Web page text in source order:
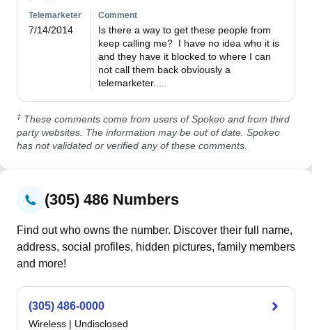
Telemarketer
7/14/2014
Comment
Is there a way to get these people from
keep calling me?  I have no idea who it is
and they have it blocked to where I can
not call them back obviously a
telemarketer.....
‡ These comments come from users of Spokeo and from third
party websites. The information may be out of date. Spokeo
has not validated or verified any of these comments.
(305) 486 Numbers
Find out who owns the number. Discover their full name,
address, social profiles, hidden pictures, family members
and more!
(305) 486-0000
Wireless | Undisclosed